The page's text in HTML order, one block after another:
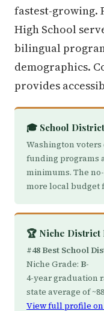
fastest-growing.
High School
bilingual
demographics.
provides
🎓 School District
Washington
funding programs
minimums. The
more local budget
🏆 Niche District
#48 Best School
Niche Grade: B-
4-year graduation
state average of
View full profile